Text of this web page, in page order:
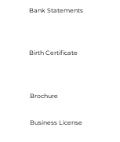
Bank Statements
Birth Certificate
Brochure
Business License